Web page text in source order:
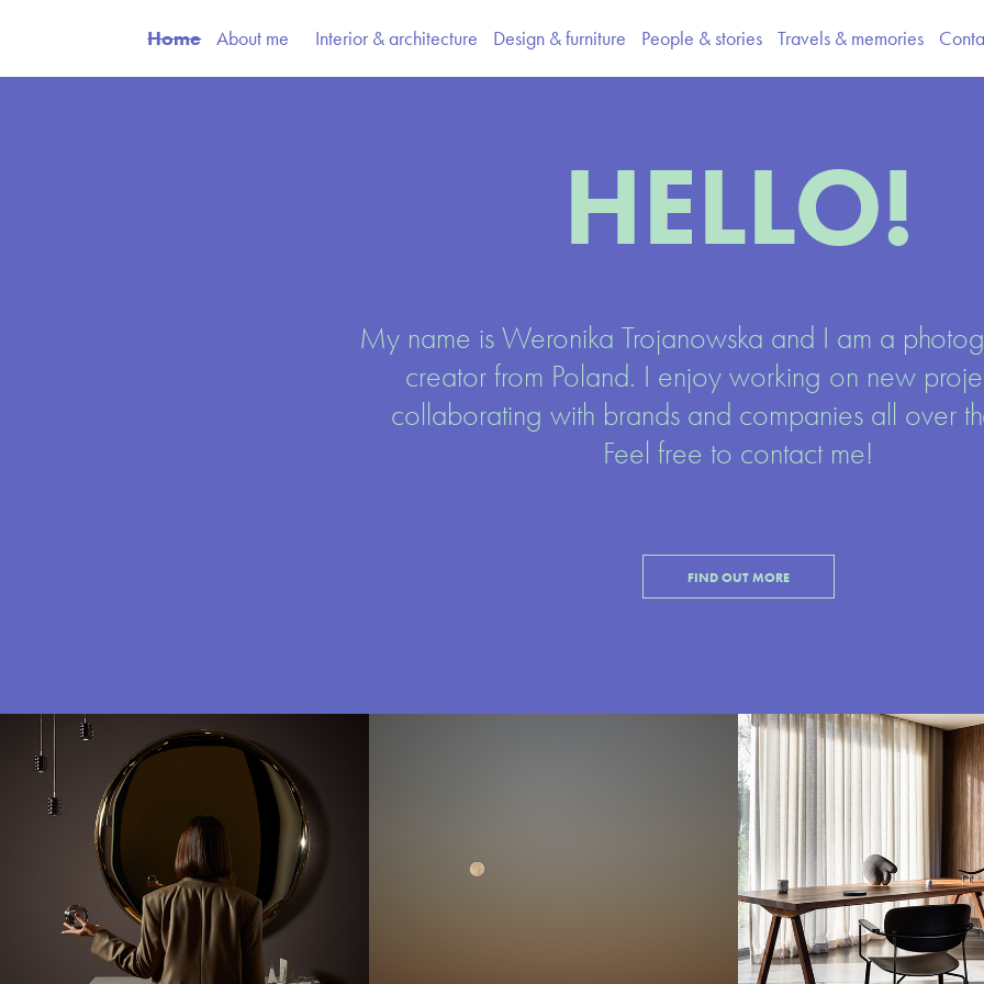
Home About me Interior & architecture Design & furniture People & stories Travels & memories
HELLO!
My name is Weronika Trojanowska and I am a
creator from Poland. I enjoy working on new
collaborating with brands and companies all over
Feel free to contact me!
FIND OUT MORE
Zieta studio Noti